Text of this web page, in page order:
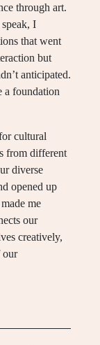
through art.
I
that went
but
anticipated.
a foundation
cultural
from different
diverse
opened up
me
our
creatively,
our